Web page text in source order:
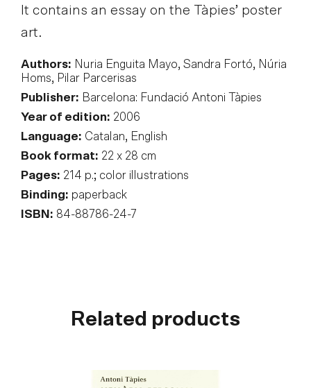
It contains an essay on the Tàpies’ poster
art.
Authors: Nuria Enguita Mayo, Sandra Fortó, Núria
Homs, Pilar Parcerisas
Publisher: Barcelona: Fundació Antoni Tàpies
Year of edition: 2006
Language: Catalan, English
Book format: 22 x 28 cm
Pages: 214 p.; color illustrations
Binding: paperback
ISBN: 84-88786-24-7
Related products